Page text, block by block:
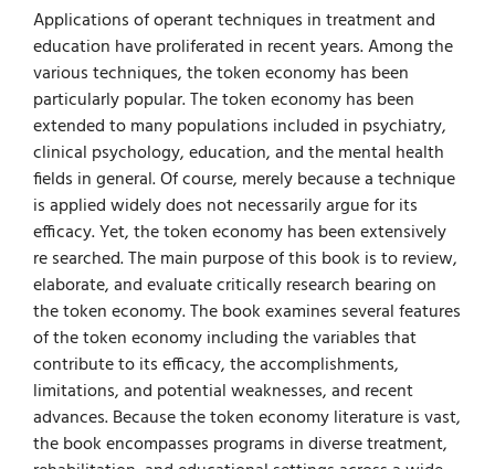
News
Videos
Books
Blog
Applications of operant techniques in treatment and
education have proliferated in recent years. Among the
various techniques, the token economy has been
particu­larly popular. The token economy has been
extended to many populations included in psychiatry,
clinical psychology, education, and the mental health
fields in general. Of course, merely because a technique
is applied widely does not neces­sarily argue for its
efficacy. Yet, the token economy has been extensively
re­ searched. The main purpose of this book is to review,
elaborate, and evaluate critically research bearing on
the token economy. The book examines several features
of the token economy including the variables that
contribute to its efficacy, the accomplishments,
limitations, and potential weaknesses, and recent
advances. Because the token economy literature is vast,
the book encompasses programs in diverse treatment,